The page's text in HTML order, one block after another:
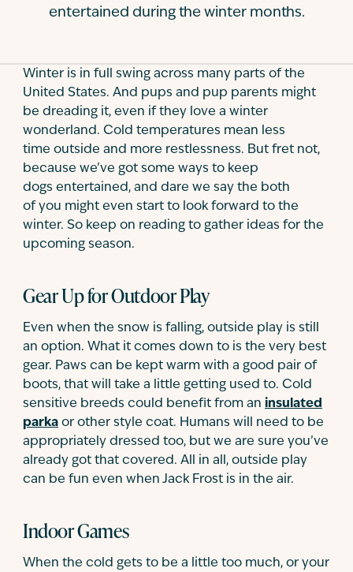
entertained during the winter months.
Winter is in full swing across many parts of the
United States. And pups and pup parents might
be dreading it, even if they love a winter
wonderland. Cold temperatures mean less
time outside and more restlessness. But fret not,
because we’ve got some ways to keep
dogs entertained, and dare we say the both
of you might even start to look forward to the
winter. So keep on reading to gather ideas for the
upcoming season.
Gear Up for Outdoor Play
Even when the snow is falling, outside play is still
an option. What it comes down to is the very best
gear. Paws can be kept warm with a good pair of
boots, that will take a little getting used to. Cold
sensitive breeds could benefit from an insulated
parka or other style coat. Humans will need to be
appropriately dressed too, but we are sure you’ve
already got that covered. All in all, outside play
can be fun even when Jack Frost is in the air.
Indoor Games
When the cold gets to be a little too much, or your